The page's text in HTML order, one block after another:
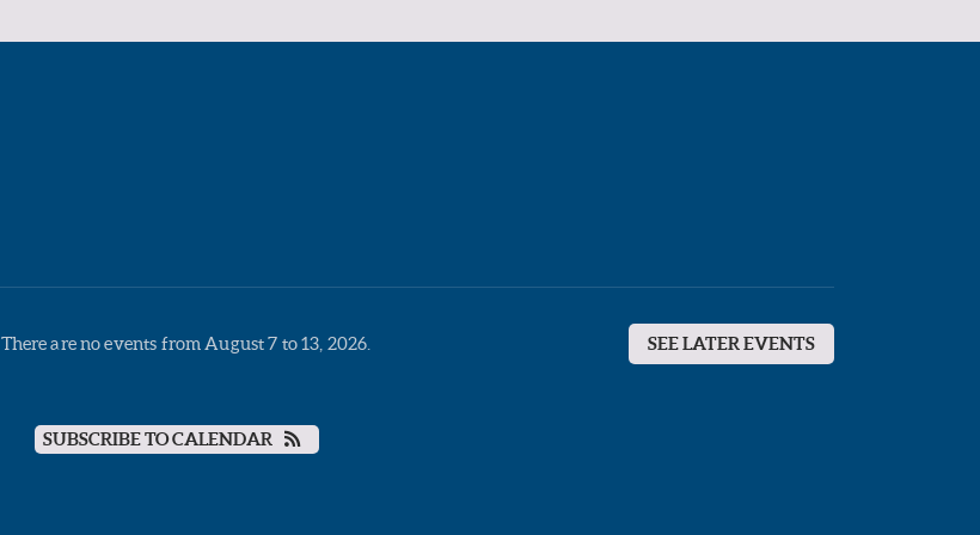
There are no events from August 7 to 13, 2026. SEE LATER EVENTS
SUBSCRIBE TO CALENDAR